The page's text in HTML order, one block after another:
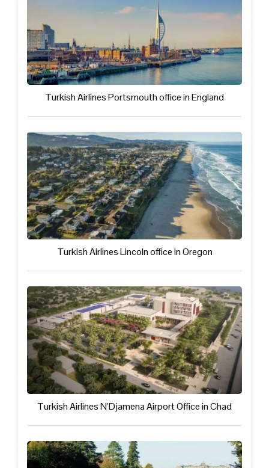
Turkish Airlines Portsmouth office in England
Turkish Airlines Lincoln office in Oregon
Turkish Airlines N’Djamena Airport Office in Chad